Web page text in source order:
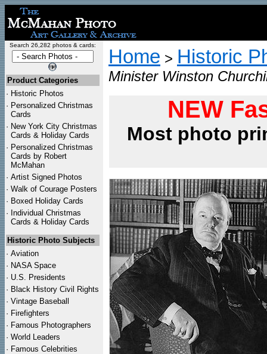
Search 26,282 photos & cards:
Product Categories
· Historic Photos
· Personalized Christmas
Cards
· New York City Christmas
Cards & Holiday Cards
· Personalized Christmas
Cards by Robert
McMahan
· Artist Signed Photos
· Walk of Courage Posters
· Boxed Holiday Cards
· Individual Christmas
Cards & Holiday Cards
Historic Photo Subjects
· Aviation
· NASA Space
· U.S. Presidents
· Black History Civil Rights
· Vintage Baseball
· Firefighters
· Famous Photographers
· World Leaders
· Famous Celebrities
Home > Historic
Minister Winston
NEW
Most photo